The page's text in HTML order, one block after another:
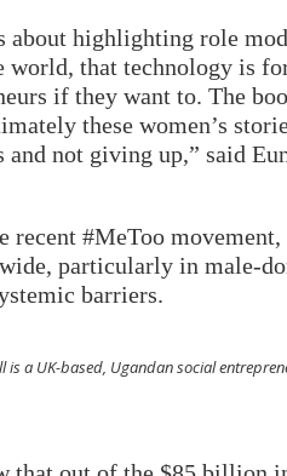
about highlighting role
world, that technology is
if they want to. The
these women’s
and not giving up,” said
recent #MeToo
particularly in male-
barriers.
is a UK-based, Ugandan social